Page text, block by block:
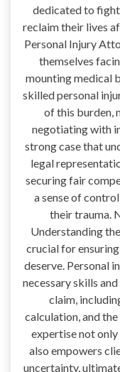
dedicated to
reclaim their lives
Personal Injury
themselves
mounting medical
skilled personal
of this burden,
negotiating with
strong case that
legal
securing fair
a sense of
their trauma.
Understanding
crucial for
deserve. Personal
necessary skills
claim,
calculation, and
expertise not
also empowers
uncertainty,